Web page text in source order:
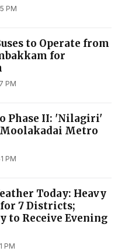
PM
to Operate from
for
PM
Phase II: 'Nilagiri'
Moolakadai Metro
PM
Today: Heavy
7 Districts;
to Receive Evening
PM